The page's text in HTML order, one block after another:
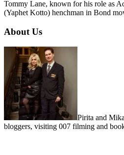
Tommy Lane, known for his role as
(Yaphet Kotto) henchman in Bond
About Us
Pirita and
bloggers, visiting 007 filming and